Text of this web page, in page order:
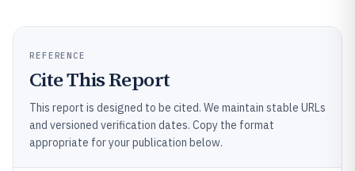
REFERENCE
Cite This Report
This report is designed to be cited. We maintain stable URLs
and versioned verification dates. Copy the format
appropriate for your publication below.